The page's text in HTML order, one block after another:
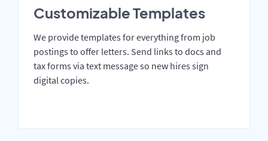
Customizable Templates
We provide templates for everything from job
postings to offer letters. Send links to docs and
tax forms via text message so new hires sign
digital copies.